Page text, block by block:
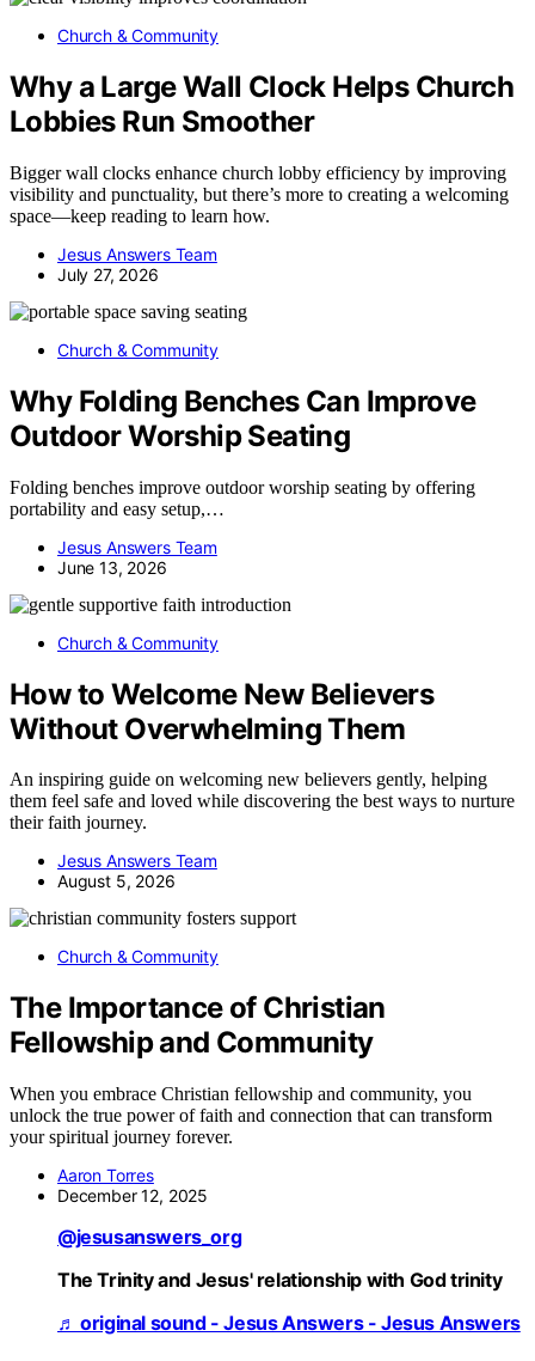
Church & Community
Why a Large Wall Clock Helps Church
Lobbies Run Smoother
Bigger wall clocks enhance church lobby efficiency by improving
visibility and punctuality, but there’s more to creating a welcoming
space—keep reading to learn how.
Jesus Answers Team
July 27, 2026
Church & Community
Why Folding Benches Can Improve
Outdoor Worship Seating
Folding benches improve outdoor worship seating by offering
portability and easy setup,…
Jesus Answers Team
June 13, 2026
Church & Community
How to Welcome New Believers
Without Overwhelming Them
An inspiring guide on welcoming new believers gently, helping
them feel safe and loved while discovering the best ways to nurture
their faith journey.
Jesus Answers Team
August 5, 2026
Church & Community
The Importance of Christian
Fellowship and Community
When you embrace Christian fellowship and community, you
unlock the true power of faith and connection that can transform
your spiritual journey forever.
Aaron Torres
December 12, 2025
@jesusanswers_org
The Trinity and Jesus' relationship with God trinity
♬ original sound - Jesus Answers - Jesus Answers